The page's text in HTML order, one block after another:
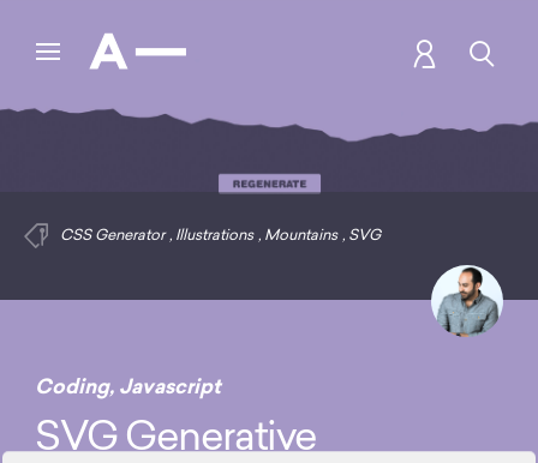
CSS Generator , Illustrations , Mountains , SVG
Coding, Javascript
SVG Generative